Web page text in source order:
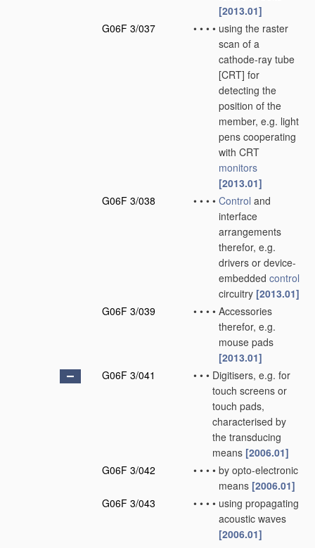
[2013.01]
G06F 3/037
• • • • using the raster
scan of a
cathode-ray tube
[CRT] for
detecting the
position of the
member, e.g. light
pens cooperating
with CRT
monitors
[2013.01]
G06F 3/038
• • • • Control and
interface
arrangements
therefor, e.g.
drivers or device-
embedded control
circuitry [2013.01]
G06F 3/039
• • • • Accessories
therefor, e.g.
mouse pads
[2013.01]
G06F 3/041
• • • Digitisers, e.g. for
touch screens or
touch pads,
characterised by
the transducing
means [2006.01]
G06F 3/042
• • • • by opto-electronic
means [2006.01]
G06F 3/043
• • • • using propagating
acoustic waves
[2006.01]